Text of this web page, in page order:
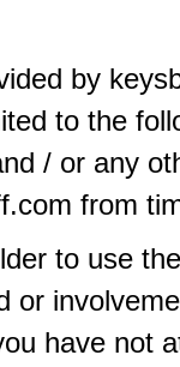
by
to the
/ or any
from
to use
or
have not